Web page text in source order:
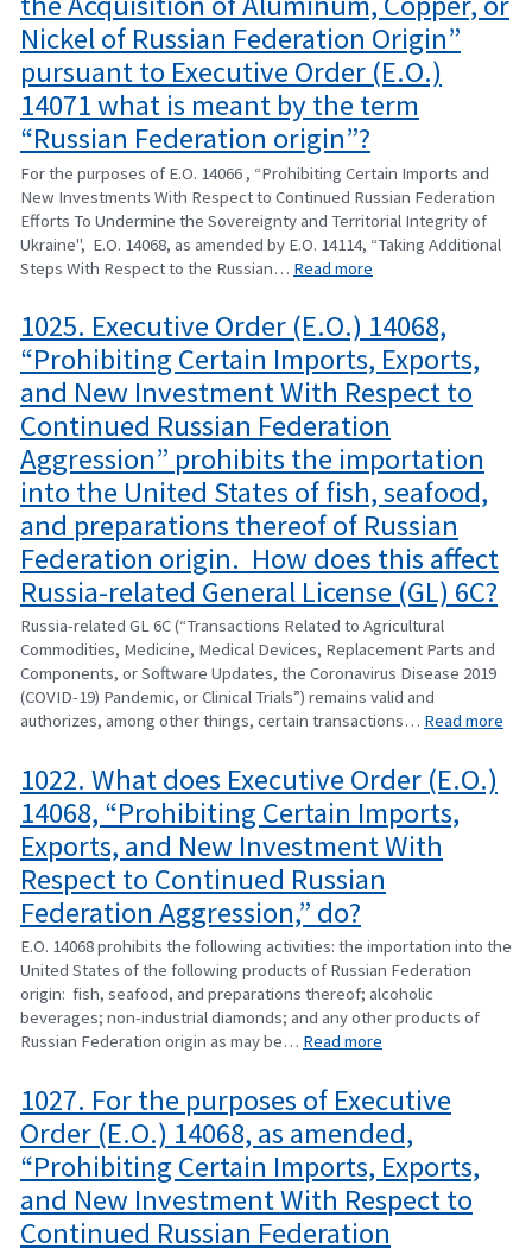
Nickel of Russian Federation Origin”
pursuant to Executive Order (E.O.)
14071 what is meant by the term
“Russian Federation origin”?
For the purposes of E.O. 14066 , “Prohibiting Certain Imports and
New Investments With Respect to Continued Russian Federation
Efforts To Undermine the Sovereignty and Territorial Integrity of
Ukraine", E.O. 14068, as amended by E.O. 14114, “Taking Additional
Steps With Respect to the Russian… Read more
1025. Executive Order (E.O.) 14068,
“Prohibiting Certain Imports, Exports,
and New Investment With Respect to
Continued Russian Federation
Aggression” prohibits the importation
into the United States of fish, seafood,
and preparations thereof of Russian
Federation origin. How does this affect
Russia-related General License (GL) 6C?
Russia-related GL 6C (“Transactions Related to Agricultural
Commodities, Medicine, Medical Devices, Replacement Parts and
Components, or Software Updates, the Coronavirus Disease 2019
(COVID-19) Pandemic, or Clinical Trials”) remains valid and
authorizes, among other things, certain transactions… Read more
1022. What does Executive Order (E.O.)
14068, “Prohibiting Certain Imports,
Exports, and New Investment With
Respect to Continued Russian
Federation Aggression,” do?
E.O. 14068 prohibits the following activities: the importation into the
United States of the following products of Russian Federation
origin: fish, seafood, and preparations thereof; alcoholic
beverages; non-industrial diamonds; and any other products of
Russian Federation origin as may be… Read more
1027. For the purposes of Executive
Order (E.O.) 14068, as amended,
“Prohibiting Certain Imports, Exports,
and New Investment With Respect to
Continued Russian Federation